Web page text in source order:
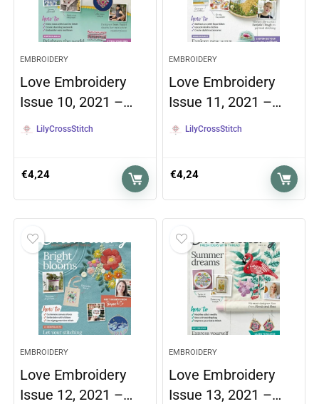
EMBROIDERY
Love Embroidery
Issue 10, 2021 –…
LilyCrossStitch
€4,24
EMBROIDERY
Love Embroidery
Issue 11, 2021 –…
LilyCrossStitch
€4,24
EMBROIDERY
Love Embroidery
Issue 12, 2021 –…
EMBROIDERY
Love Embroidery
Issue 13, 2021 –…